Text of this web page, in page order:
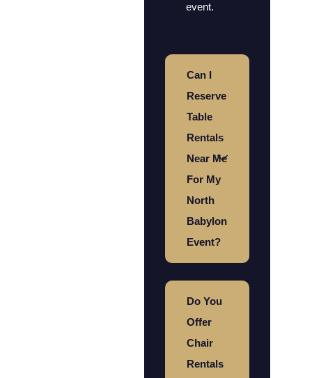
event.
Can I
Reserve
Table
Rentals
Near Me
For My
North
Babylon
Event?
Do You
Offer
Chair
Rentals